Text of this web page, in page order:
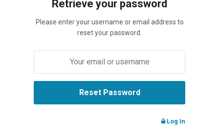
Retrieve your password
Please enter your username or email address to
reset your password.
Log In